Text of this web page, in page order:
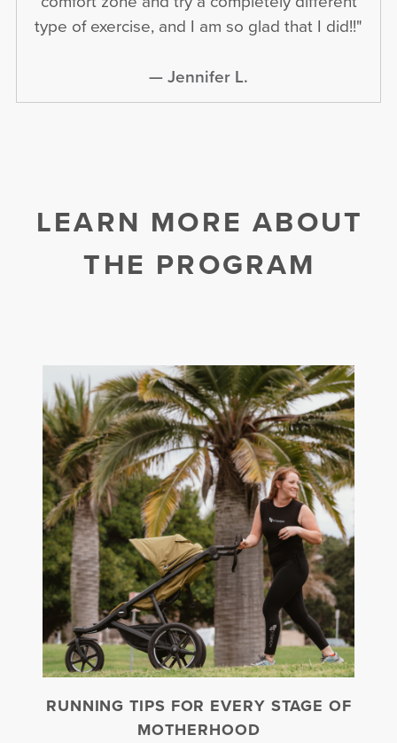
type of exercise, and I am so glad that I did!!"
—Jennifer L.
LEARN MORE ABOUT
THE PROGRAM
RUNNING TIPS FOR EVERY STAGE OF
MOTHERHOOD